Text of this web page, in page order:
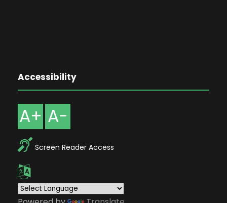
Accessibility
A+ A-
Screen Reader Access